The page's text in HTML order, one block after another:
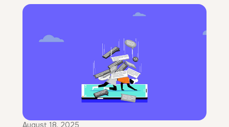
August 18, 2025